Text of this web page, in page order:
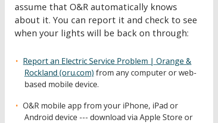
assume that O&R automatically knows
about it. You can report it and check to see
when your lights will be back on through:
Report an Electric Service Problem | Orange &
Rockland (oru.com) from any computer or web-
based mobile device.
O&R mobile app from your iPhone, iPad or
Android device --- download via Apple Store or